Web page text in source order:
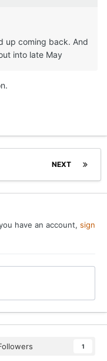
up coming back. And
into late May
NEXT
have an account, sign
1